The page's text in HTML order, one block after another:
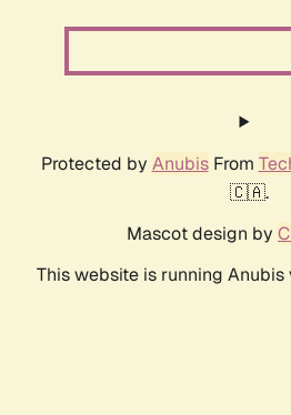
Protected by AnubisFrom
🇨🇦.
Mascot design by
This website is running Anubis